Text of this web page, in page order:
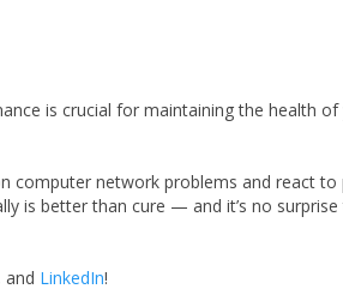
is crucial for maintaining the health
computer network problems and react
is better than cure — and it’s no
and LinkedIn!